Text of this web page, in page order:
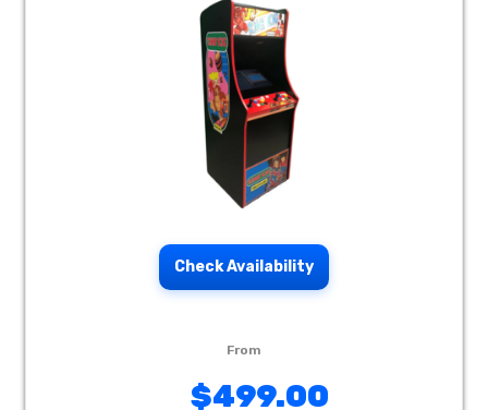
Check Availability
$499.00